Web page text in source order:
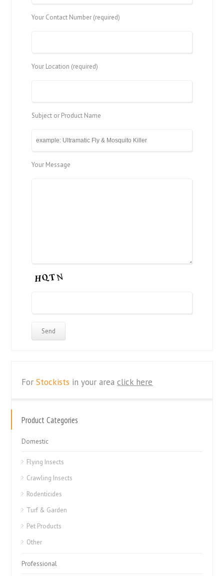
Your Contact Number (required)
Your Location (required)
Subject or Product Name
Your Message
ForStockists in your areaclick here
Product Categories
Domestic
Flying Insects
Crawling Insects
Rodenticides
Turf & Garden
Pet Products
Other
Professional